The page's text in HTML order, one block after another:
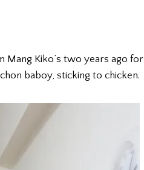
Mang Kiko’s two years ago for
baboy, sticking to chicken.